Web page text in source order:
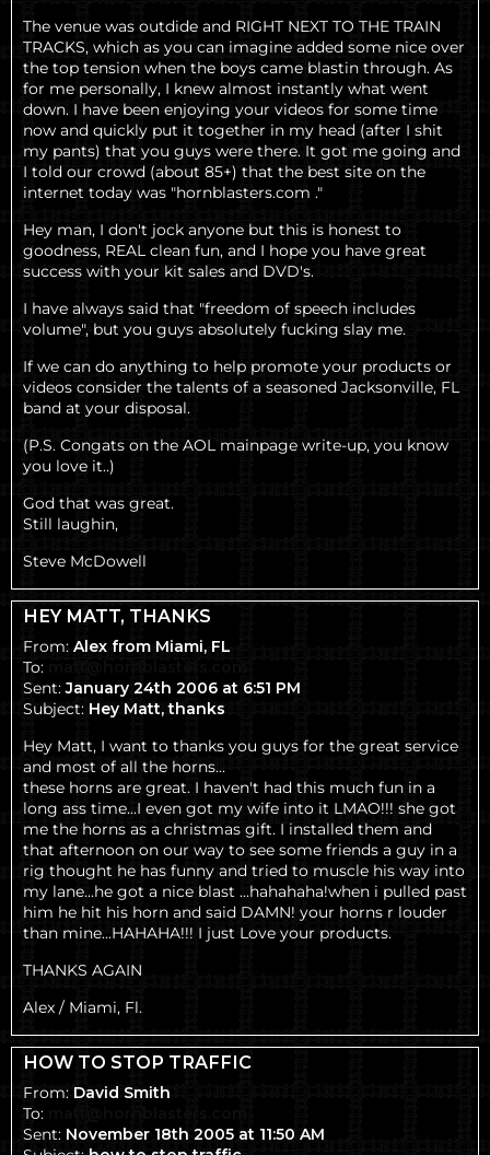
The venue was outdide and RIGHT NEXT TO THE TRAIN
TRACKS, which as you can imagine added some nice over
the top tension when the boys came blastin through. As
for me personally, I knew almost instantly what went
down. I have been enjoying your videos for some time
now and quickly put it together in my head (after I shit
my pants) that you guys were there. It got me going and
I told our crowd (about 85+) that the best site on the
internet today was "hornblasters.com ."
Hey man, I don't jock anyone but this is honest to
goodness, REAL clean fun, and I hope you have great
success with your kit sales and DVD's.
I have always said that "freedom of speech includes
volume", but you guys absolutely fucking slay me.
If we can do anything to help promote your products or
videos consider the talents of a seasoned Jacksonville, FL
band at your disposal.
(P.S. Congats on the AOL mainpage write-up, you know
you love it..)
God that was great.
Still laughin,
Steve McDowell
HEY MATT, THANKS
From: Alex from Miami, FL
To:
Sent:January 24th 2006 at 6:51 PM
Subject: Hey Matt, thanks
Hey Matt, I want to thanks you guys for the great service
and most of all the horns...
these horns are great. I haven't had this much fun in a
long ass time...I even got my wife into it LMAO!!! she got
me the horns as a christmas gift. I installed them and
that afternoon on our way to see some friends a guy in a
rig thought he has funny and tried to muscle his way into
my lane...he got a nice blast ...hahahaha!when i pulled past
him he hit his horn and said DAMN! your horns r louder
than mine...HAHAHA!!! I just Love your products.
THANKS AGAIN
Alex / Miami, Fl.
HOW TO STOP TRAFFIC
From: David Smith
To:
Sent: November 18th 2005 at 11:50 AM